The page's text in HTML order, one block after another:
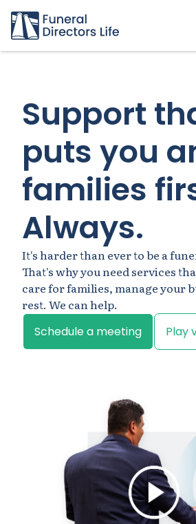
Support
puts you
families
Always.
It's harder than ever to be a
That's why you need services
care for families, manage your
rest. We can help.
Schedule a meeting Play